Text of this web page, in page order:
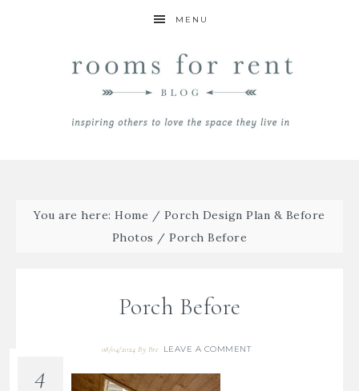
MENU
You are here:Home / Porch Design Plan & Before
Photos / Porch Before
Porch Before
08/04/2024 By Bre LEAVE A COMMENT
4